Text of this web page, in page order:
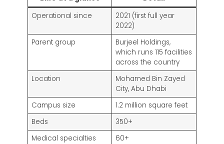
Operational since
2021 (first full year
2022)
Parent group
Burjeel Holdings,
which runs 115 facilities
across the country
Location
Mohamed Bin Zayed
City, Abu Dhabi
Campus size
1.2 million square feet
Beds
350+
Medical specialties
60+